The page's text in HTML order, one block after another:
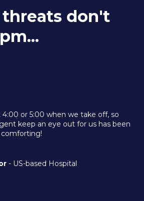
threats don't
or 5:00 when we take off, so
keep an eye out for us has been
comforting!
- US-based Hospital